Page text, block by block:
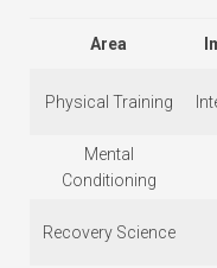
Area
Physical Training
Mental
Conditioning
Recovery Science